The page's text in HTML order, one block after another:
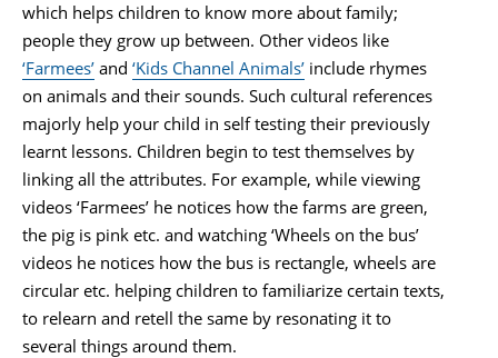
which helps children to know more about family;
people they grow up between. Other videos like
‘Farmees’ and ‘Kids Channel Animals’ include rhymes
on animals and their sounds. Such cultural references
majorly help your child in self testing their previously
learnt lessons. Children begin to test themselves by
linking all the attributes. For example, while viewing
videos ‘Farmees’ he notices how the farms are green,
the pig is pink etc. and watching ‘Wheels on the bus’
videos he notices how the bus is rectangle, wheels are
circular etc. helping children to familiarize certain texts,
to relearn and retell the same by resonating it to
several things around them.